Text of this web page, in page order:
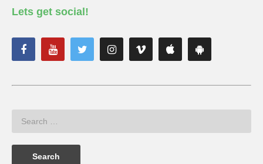
Lets get social!